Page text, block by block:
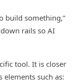
build something,”
rails so AI
tool. It is closer
such as: